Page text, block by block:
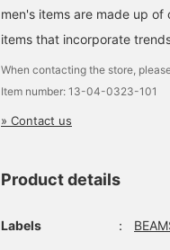
men's items are made up
items that incorporate
When contacting the store,
Item number: 13-04-0323-101
» Contact us
Product details
Labels ：